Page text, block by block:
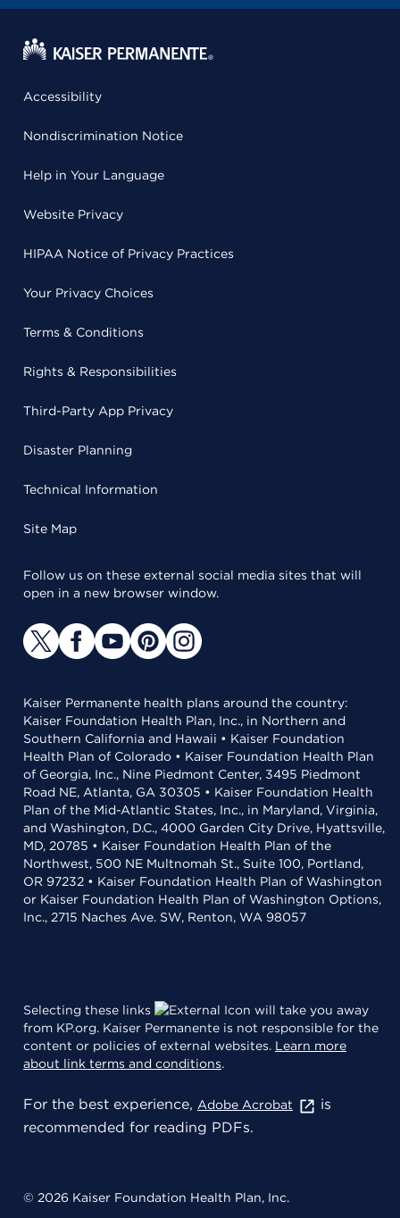
Accessibility
Nondiscrimination Notice
Help in Your Language
Website Privacy
HIPAA Notice of Privacy Practices
Your Privacy Choices
Terms & Conditions
Rights & Responsibilities
Third-Party App Privacy
Disaster Planning
Technical Information
Site Map
Follow us on these external social media sites that will
open in a new browser window.
Kaiser Permanente health plans around the country:
Kaiser Foundation Health Plan, Inc., in Northern and
Southern California and Hawaii • Kaiser Foundation
Health Plan of Colorado • Kaiser Foundation Health Plan
of Georgia, Inc., Nine Piedmont Center, 3495 Piedmont
Road NE, Atlanta, GA 30305 • Kaiser Foundation Health
Plan of the Mid-Atlantic States, Inc., in Maryland, Virginia,
and Washington, D.C., 4000 Garden City Drive, Hyattsville,
MD, 20785 • Kaiser Foundation Health Plan of the
Northwest, 500 NE Multnomah St., Suite 100, Portland,
OR 97232 • Kaiser Foundation Health Plan of Washington
or Kaiser Foundation Health Plan of Washington Options,
Inc., 2715 Naches Ave. SW, Renton, WA 98057
Selecting these links
will take you away
from KP.org. Kaiser Permanente is not responsible for the
content or policies of external websites. Learn more
about link terms and conditions.
For the best experience, Adobe Acrobat
is
recommended for reading PDFs.
© 2026 Kaiser Foundation Health Plan, Inc.